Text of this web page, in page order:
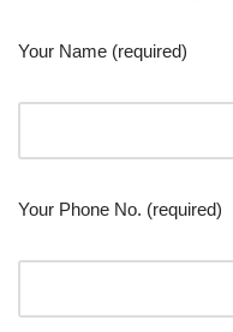
Your Name (required)
Your Phone No. (required)